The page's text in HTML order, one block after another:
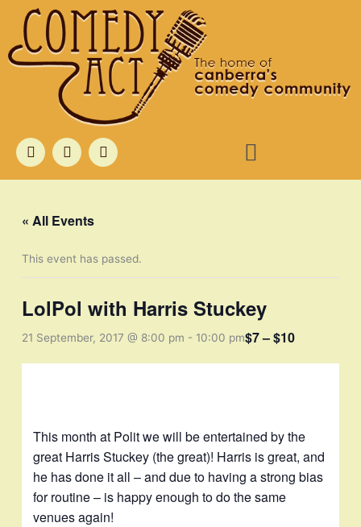
content
F
a
o
o
T
w
e
r
I
n
m
Menu
« All Events
This event has passed.
LolPol with Harris Stuckey
21 September, 2017 @ 8:00 pm - 10:00 pm$7 – $10
This month at Polit we will be entertained by the
great Harris Stuckey (the great)! Harris is great, and
he has done it all – and due to having a strong bias
for routine – is happy enough to do the same
venues again!